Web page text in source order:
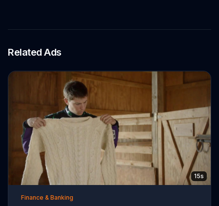
Related Ads
15s
Finance & Banking